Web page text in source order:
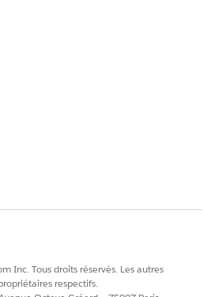
switching to another
provider’s Salesforce admin
Accelerator, and Real-Time
VOTRE PROBLÈME ?
Inc. Tous droits réservés. Les autres
respectifs.